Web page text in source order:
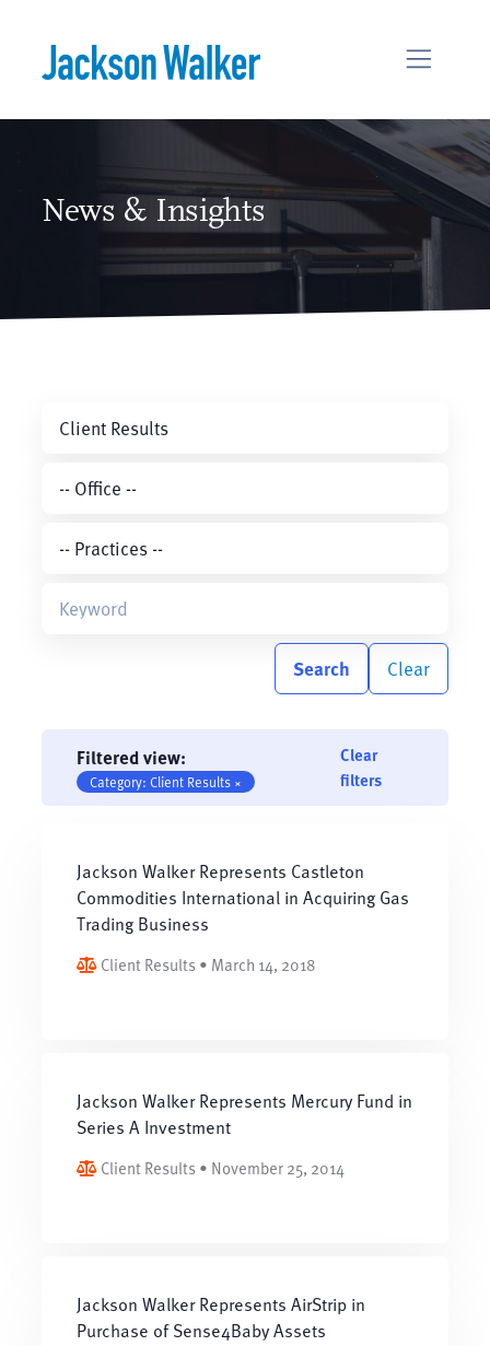
News & Insights
Search Clear
Filtered view:
Category: Client Results ×
Clear
filters
Jackson Walker Represents Castleton
Commodities International in Acquiring Gas
Trading Business
Client Results • March 14, 2018
Jackson Walker Represents Mercury Fund in
Series A Investment
Client Results • November 25, 2014
Jackson Walker Represents AirStrip in
Purchase of Sense4Baby Assets